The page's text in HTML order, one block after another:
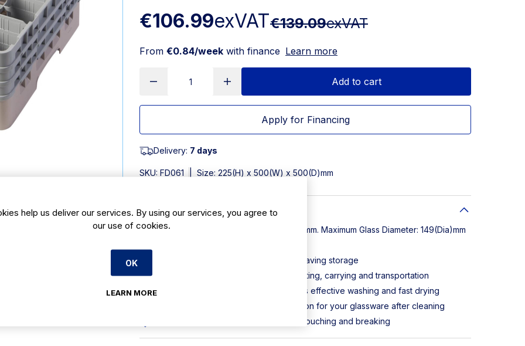
€106.99exVAT€139.09exVAT
From €0.84/week with finance Learn more
Add to cart
Apply for Financing
Delivery: 7 days
SKU: FD061 Size: 225(H) x 500(W) x 500(D)mm
Features
Dimensions: 225(H) x 500(W) x 500(D)mm. Maximum Glass Diameter: 149(Dia)mm
The stackable design enables space-saving storage
Easy-to-grip handles make for simply lifting, carrying and transportation
The open-compartment design ensures effective washing and fast drying
Provides easy storage and transportation for your glassware after cleaning
The compartments keep glasses from touching and breaking
help us deliver our services. By using our services, you agree to
our use of cookies.
OK
LEARN MORE